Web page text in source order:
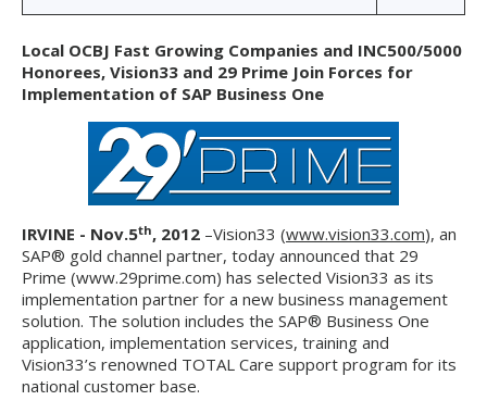
Local OCBJ Fast Growing Companies and INC500/5000
Honorees, Vision33 and 29 Prime Join Forces for
Implementation of SAP Business One
IRVINE - Nov.5th, 2012 –Vision33 (www.vision33.com), an
SAP® gold channel partner, today announced that 29
Prime (www.29prime.com) has selected Vision33 as its
implementation partner for a new business management
solution. The solution includes the SAP® Business One
application, implementation services, training and
Vision33’s renowned TOTAL Care support program for its
national customer base.